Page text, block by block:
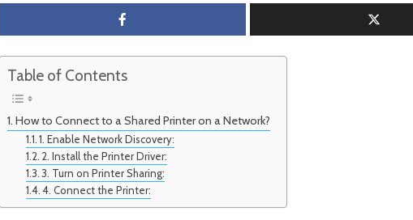
Table of Contents
How to Connect to a Shared Printer on a Network?
1. Enable Network Discovery:
2. Install the Printer Driver:
3. Turn on Printer Sharing:
4. Connect the Printer: